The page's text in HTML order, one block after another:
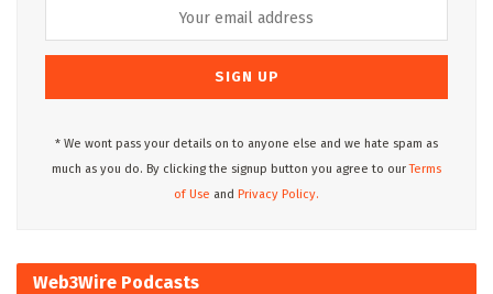
* We wont pass your details on to anyone else and we hate spam as
much as you do. By clicking the signup button you agree to ourTerms
of Use and Privacy Policy.
Web3Wire Podcasts